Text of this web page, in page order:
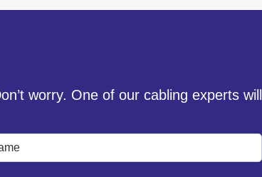
worry. One of our cabling experts will